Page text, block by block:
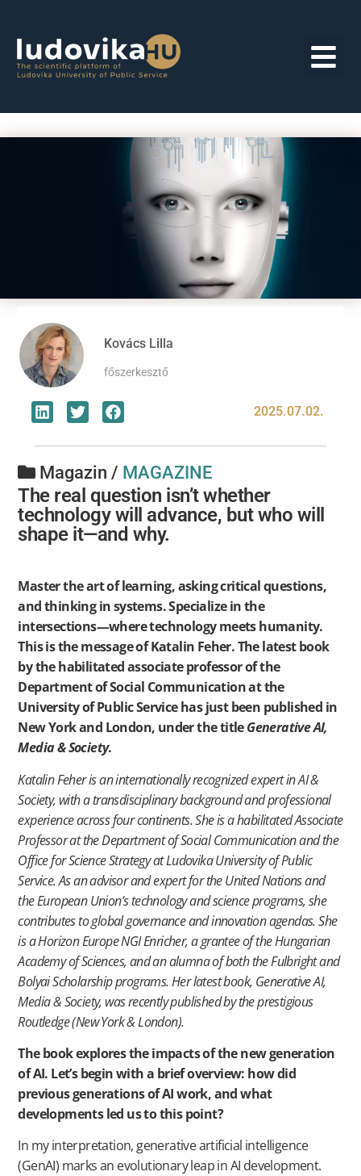
Kovács Lilla
főszerkesztő
2025.07.02.
Magazin / MAGAZINE
The real question isn’t whether
technology will advance, but who will
shape it—and why.
Master the art of learning, asking critical questions,
and thinking in systems. Specialize in the
intersections—where technology meets humanity.
This is the message of Katalin Feher. The latest book
by the habilitated associate professor of the
Department of Social Communication at the
University of Public Service has just been published in
New York and London, under the titleGenerative AI,
Media & Society.
Katalin Feher is an internationally recognized expert in AI &
Society, with a transdisciplinary background and professional
experience across four continents. She is a habilitated Associate
Professor at the Department of Social Communication and the
Office for Science Strategy at Ludovika University of Public
Service. As an advisor and expert for the United Nations and
the European Union’s technology and science programs, she
contributes to global governance and innovation agendas. She
is a Horizon Europe NGI Enricher, a grantee of the Hungarian
Academy of Sciences, and an alumna of both the Fulbright and
Bolyai Scholarship programs. Her latest book, Generative AI,
Media & Society, was recently published by the prestigious
Routledge (New York & London).
The book explores the impacts of the new generation
of AI. Let’s begin with a brief overview: how did
previous generations of AI work, and what
developments led us to this point?
In my interpretation, generative artificial intelligence
(GenAI) marks an evolutionary leap in AI development.